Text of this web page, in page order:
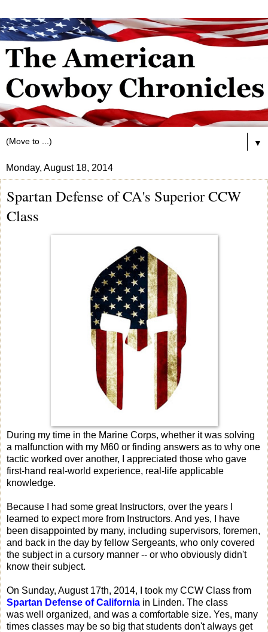
▼
Monday, August 18, 2014
Spartan Defense of CA's Superior CCW
Class
During my time in the Marine Corps, whether it was solving
a malfunction with my M60 or finding answers as to why one
tactic worked over another, I appreciated those who gave
first-hand real-world experience, real-life applicable
knowledge.
Because I had some great Instructors, over the years I
learned to expect more from Instructors. And yes, I have
been disappointed by many, including supervisors, foremen,
and back in the day by fellow Sergeants, who only covered
the subject in a cursory manner -- or who obviously didn't
know their subject.
On Sunday, August 17th, 2014, I took my CCW Class from
Spartan Defense of California in Linden. The class
was well organized, and was a comfortable size. Yes, many
times classes may be so big that students don't always get